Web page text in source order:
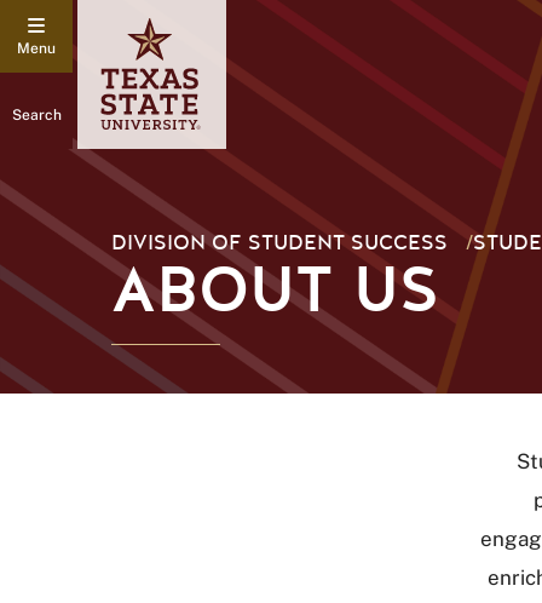
Search
DIVISION OF STUDENT SUCCESS /
ABOUT US